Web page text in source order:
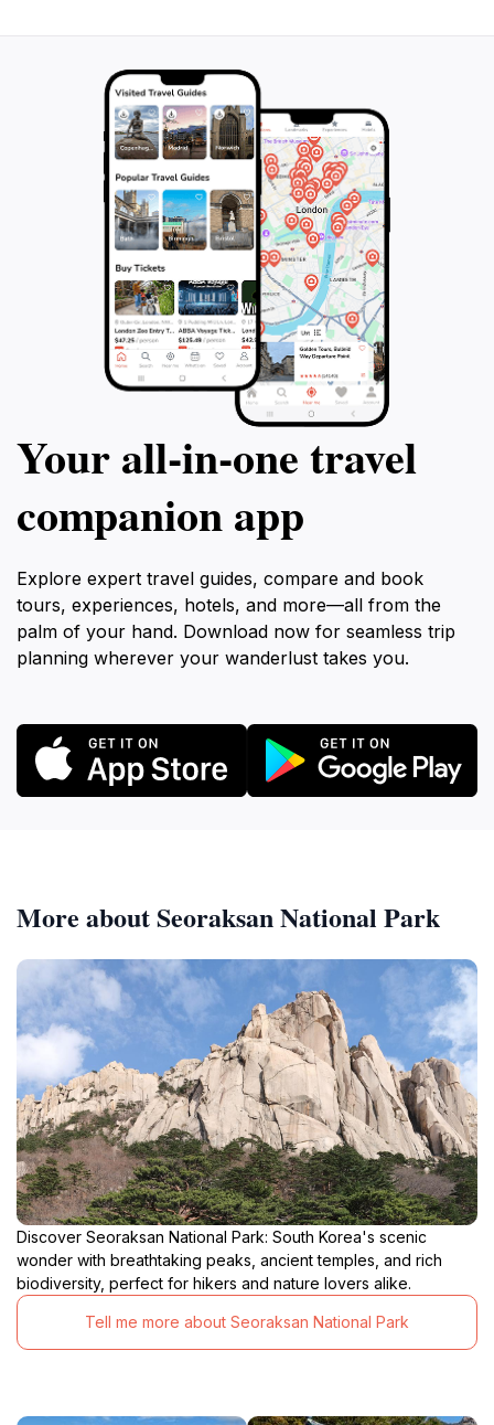
Your all‑in‑one travel
companion app
Explore expert travel guides, compare and book
tours, experiences, hotels, and more—all from the
palm of your hand. Download now for seamless trip
planning wherever your wanderlust takes you.
More about Seoraksan National Park
Discover Seoraksan National Park: South Korea's scenic
wonder with breathtaking peaks, ancient temples, and rich
biodiversity, perfect for hikers and nature lovers alike.
Tell me more about Seoraksan National Park